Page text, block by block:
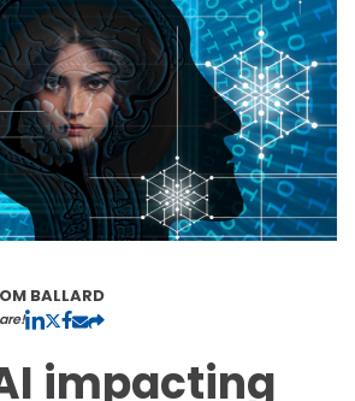
BALLARD
impacting